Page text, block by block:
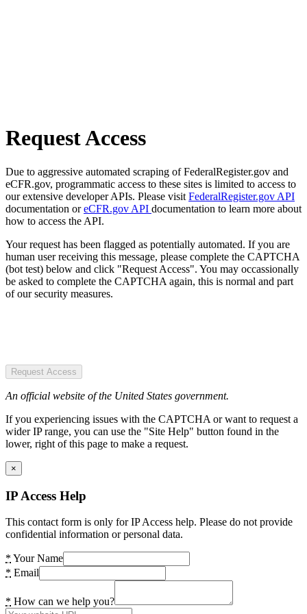
Request Access
Due to aggressive automated scraping of FederalRegister.gov and
eCFR.gov, programmatic access to these sites is limited to access to
our extensive developer APIs. Please visit FederalRegister.gov API
documentation oreCFR.gov API documentation to learn more about
how to access the API.
Your request has been flagged as potentially automated. If you are
human user receiving this message, please complete the CAPTCHA
(bot test) below and click "Request Access". You may occassionally
be asked to complete the CAPTCHA again, this is normal and part
of our security measures.
Request Access
An official website of the United States government.
If you experiencing issues with the CAPTCHA or want to request a
wider IP range, you can use the "Site Help" button found in the
lower, right of this page to make a request.
×
IP Access Help
This contact form is only for IP Access help. Please do not provide
confidential information or personal data.
* Your Name
* Email
* How can we help you?